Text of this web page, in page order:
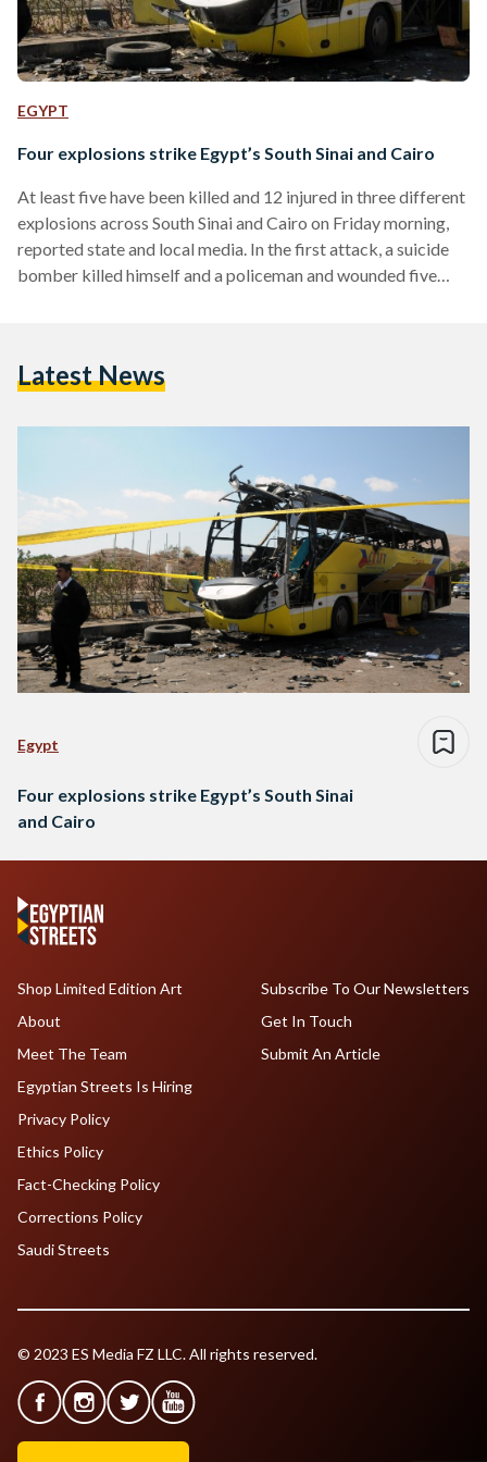
EGYPT
Four explosions strike Egypt’s South Sinai and Cairo
At least five have been killed and 12 injured in three different
explosions across South Sinai and Cairo on Friday morning,
reported state and local media. In the first attack, a suicide
bomber killed himself and a policeman and wounded five
one and wounded at least four. The attack targeted a…
Latest News
Egypt
Four explosions strike Egypt’s South Sinai
and Cairo
Shop Limited Edition Art
About
Meet The Team
Egyptian Streets Is Hiring
Subscribe To Our Newsletters
Get In Touch
Submit An Article
Privacy Policy
Ethics Policy
Fact-Checking Policy
Corrections Policy
Saudi Streets
© 2023 ES Media FZ LLC. All rights reserved.